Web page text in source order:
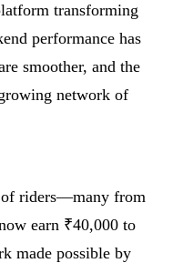
transforming
performance has
smoother, and the
network of
of riders—many from
earn ₹40,000 to
made possible by